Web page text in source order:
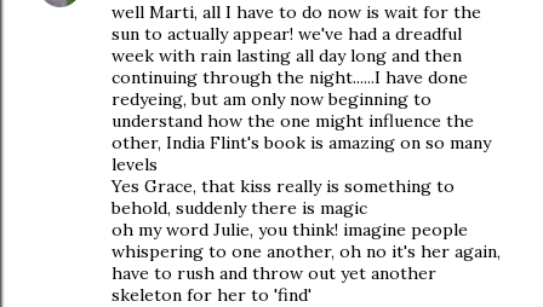
well Marti, all I have to do now is wait for the
sun to actually appear! we've had a dreadful
week with rain lasting all day long and then
continuing through the night......I have done
redyeing, but am only now beginning to
understand how the one might influence the
other, India Flint's book is amazing on so many
levels
Yes Grace, that kiss really is something to
behold, suddenly there is magic
oh my word Julie, you think! imagine people
whispering to one another, oh no it's her again,
have to rush and throw out yet another
skeleton for her to 'find'